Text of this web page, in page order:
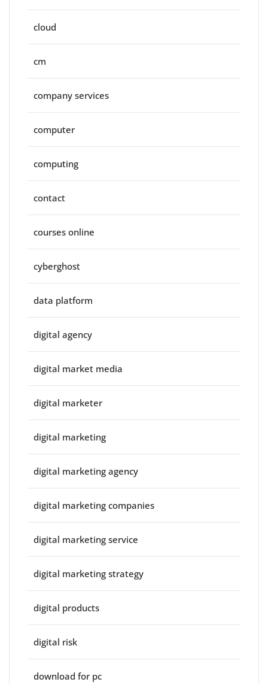
cloud
cm
company services
computer
computing
contact
courses online
cyberghost
data platform
digital agency
digital market media
digital marketer
digital marketing
digital marketing agency
digital marketing companies
digital marketing service
digital marketing strategy
digital products
digital risk
download for pc